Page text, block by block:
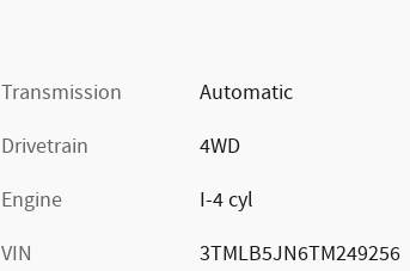
Transmission
Automatic
Drivetrain
4WD
Engine
I-4 cyl
VIN
3TMLB5JN6TM249256